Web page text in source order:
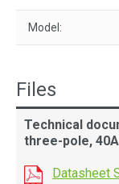
Model:
Files
Technical
three-pole,
Datasheet